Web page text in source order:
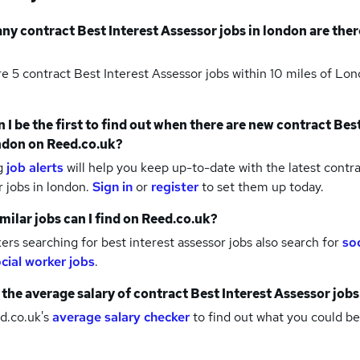
contract Best Interest Assessor jobsin londonare
5contract Best Interest Assessor jobs within 10 miles of
I be the first to find out when there are newcontract
on Reed.co.uk?
job alertswill help you keep up-to-date with the latest
jobs in london. Sign inor registerto set them up today.
jobs can I find on Reed.co.uk?
searching for best interest assessor jobs also search for
worker jobs.
average salary ofcontract Best Interest Assessor jobs
average salary checkerto find out what you could